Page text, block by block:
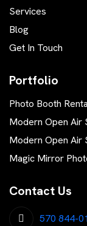
Services
Blog
Get In Touch
Portfolio
Photo Booth
Modern Open Air
Modern Open Air
Magic Mirror
Contact Us
570 844-